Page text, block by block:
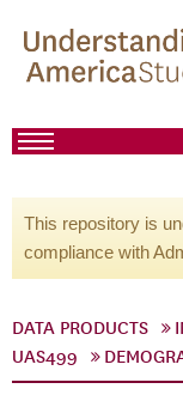
This repository is
compliance with
DATA PRODUCTS
UAS499